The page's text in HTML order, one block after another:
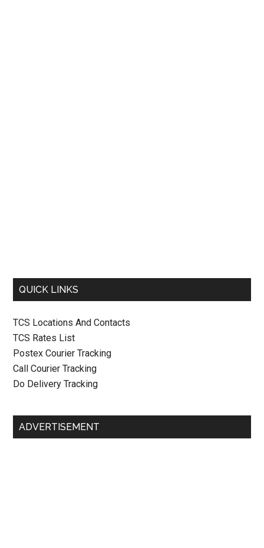
QUICK LINKS
TCS Locations And Contacts
TCS Rates List
Postex Courier Tracking
Call Courier Tracking
Do Delivery Tracking
ADVERTISEMENT